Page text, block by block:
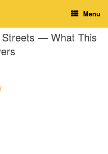
Menu
Streets — What This